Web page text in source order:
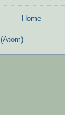
Home